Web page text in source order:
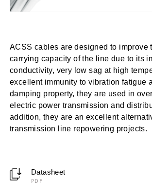
ACSS cables are designed to improve
carrying capacity of the line due to its
conductivity, very low sag at high
excellent immunity to vibration fatigue
damping property, they are used in
electric power transmission and
addition, they are an excellent
transmission line repowering projects.
Datasheet
PDF